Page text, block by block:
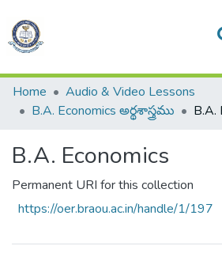
Communities &
Statistics
All of DSpace
Home
Audio & Video Lessons
B.A. Economics అర్థశాస్త్రము
B.A.
B.A. Economics
Permanent URI for this collection
https://oer.braou.ac.in/handle/1/197